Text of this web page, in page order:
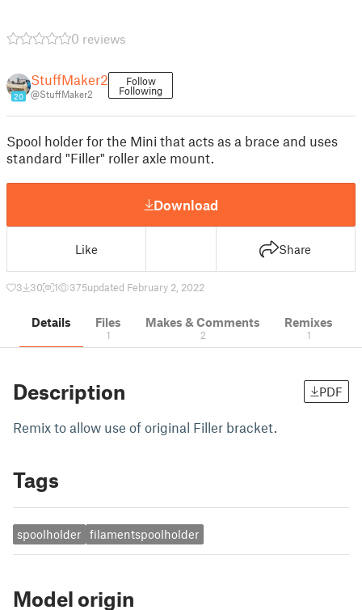
0 reviews
20
StuffMaker2
@StuffMaker2
Follow
Following
Spool holder for the Mini that acts as a brace and uses
standard "Filler" roller axle mount.
Download
Like Share
3 30 1 375updated February 2, 2022
Details Files
1
Makes & Comments
2
Remixes
1
Description PDF
Remix to allow use of original Filler bracket.
Tags
spoolholder filamentspoolholder
Model origin